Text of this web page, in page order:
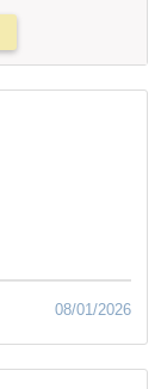
08/01/2026